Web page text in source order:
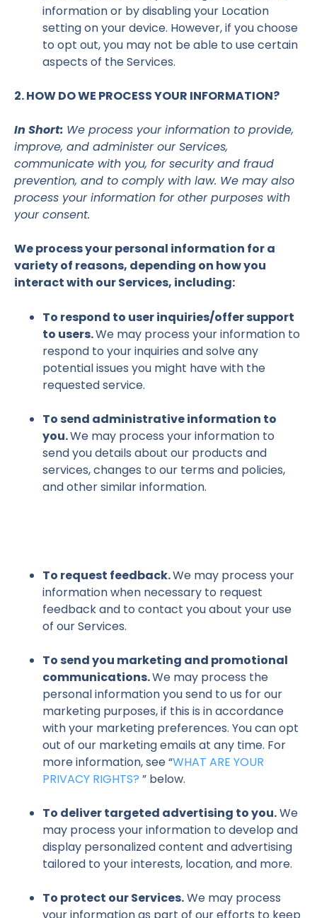
information or by disabling your Location
setting on your device. However, if you choose
to opt out, you may not be able to use certain
aspects of the Services.
2. HOW DO WE PROCESS YOUR INFORMATION?
In Short: We process your information to provide,
improve, and administer our Services,
communicate with you, for security and fraud
prevention, and to comply with law. We may also
process your information for other purposes with
your consent.
We process your personal information for a
variety of reasons, depending on how you
interact with our Services, including:
To respond to user inquiries/offer support
to users.We may process your information to
respond to your inquiries and solve any
potential issues you might have with the
requested service.
To send administrative information to
you.We may process your information to
send you details about our products and
services, changes to our terms and policies,
and other similar information.
To request feedback.We may process your
information when necessary to request
feedback and to contact you about your use
of our Services.
To send you marketing and promotional
communications.We may process the
personal information you send to us for our
marketing purposes, if this is in accordance
with your marketing preferences. You can opt
out of our marketing emails at any time. For
more information, see “WHAT ARE YOUR
PRIVACY RIGHTS? ” below.
To deliver targeted advertising to you.We
may process your information to develop and
display personalized content and advertising
tailored to your interests, location, and more.
To protect our Services.We may process